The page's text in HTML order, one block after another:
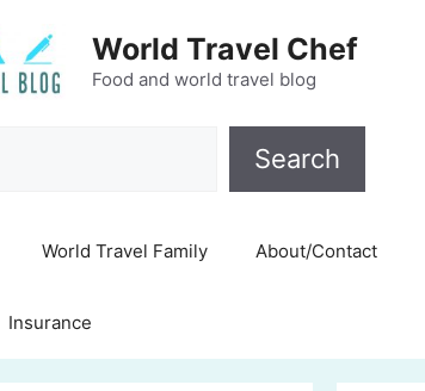
World Travel Chef
Food and world travel blog
Search
World Travel Family About/Contact
Insurance